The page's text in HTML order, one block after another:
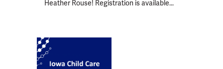
Heather Rouse! Registration is available...